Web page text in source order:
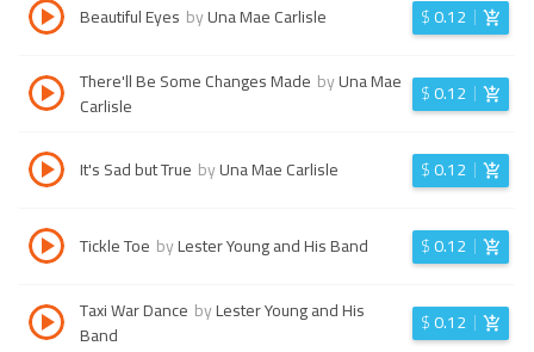
Beautiful Eyes byUna Mae Carlisle $0.12
There'll Be Some Changes Made byUna Mae
Carlisle
$0.12
It's Sad but True byUna Mae Carlisle $0.12
Tickle Toe byLester Young and His Band $0.12
Taxi War Dance byLester Young and His
Band
$0.12